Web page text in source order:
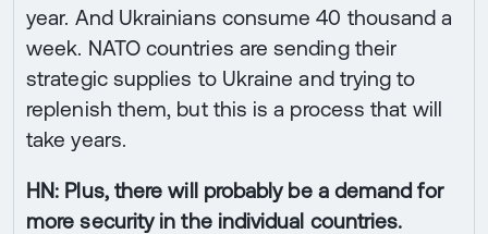
year. And Ukrainians consume 40 thousand a
week. NATO countries are sending their
strategic supplies to Ukraine and trying to
replenish them, but this is a process that will
take years.
HN: Plus, there will probably be a demand for
more security in the individual countries.